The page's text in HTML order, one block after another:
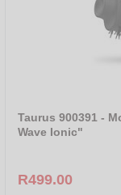
Taurus 900391 -
Wave Ionic"
R499.00